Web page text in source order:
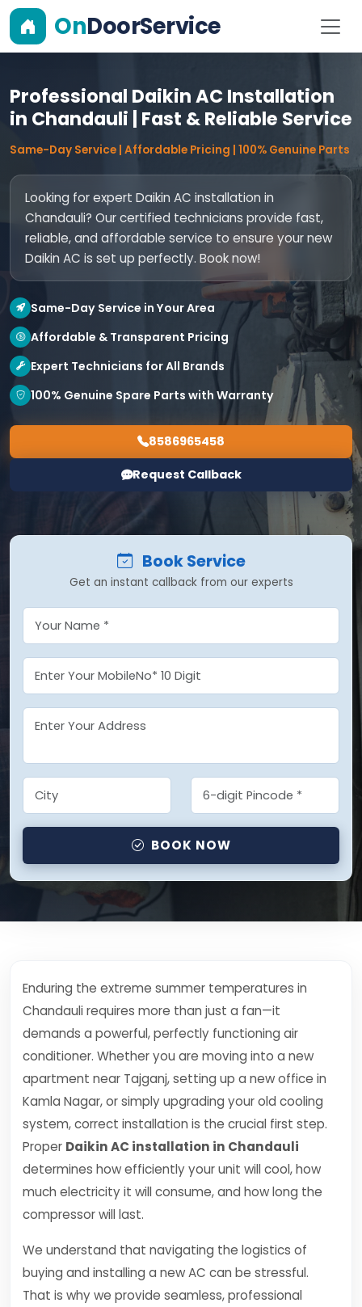
OnDoorService
Professional Daikin AC Installation
in Chandauli | Fast & Reliable Service
Same-Day Service | Affordable Pricing | 100% Genuine Parts
Looking for expert Daikin AC installation in
Chandauli? Our certified technicians provide fast,
reliable, and affordable service to ensure your new
Daikin AC is set up perfectly. Book now!
Same-Day Service in Your Area
Affordable & Transparent Pricing
Expert Technicians for All Brands
100% Genuine Spare Parts with Warranty
8586965458
Request Callback
Book Service
Get an instant callback from our experts
BOOK NOW
Enduring the extreme summer temperatures in
Chandauli requires more than just a fan—it
demands a powerful, perfectly functioning air
conditioner. Whether you are moving into a new
apartment near Tajganj, setting up a new office in
Kamla Nagar, or simply upgrading your old cooling
system, correct installation is the crucial first step.
Proper Daikin AC installation in Chandauli
determines how efficiently your unit will cool, how
much electricity it will consume, and how long the
compressor will last.
We understand that navigating the logistics of
buying and installing a new AC can be stressful.
That is why we provide seamless, professional